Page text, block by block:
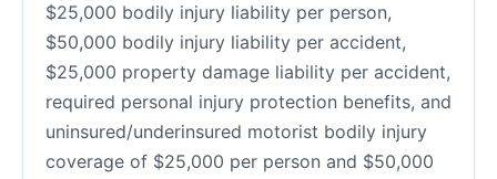
$25,000 bodily injury liability per person,
$50,000 bodily injury liability per accident,
$25,000 property damage liability per accident,
required personal injury protection benefits, and
uninsured/underinsured motorist bodily injury
coverage of $25,000 per person and $50,000